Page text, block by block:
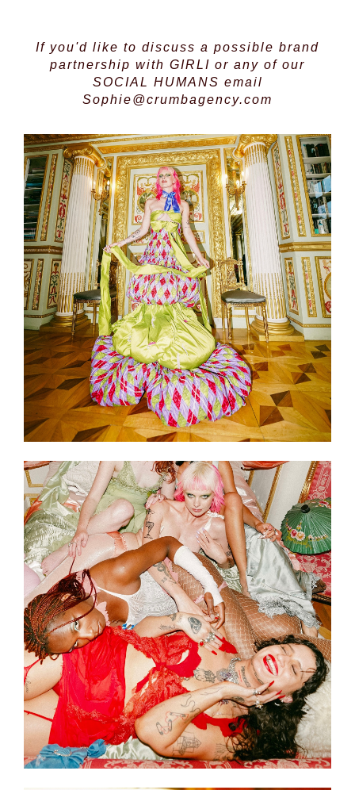
If you'd like to discuss a possible brand
partnership with GIRLI or any of our
SOCIAL HUMANS email
Sophie@crumbagency.com